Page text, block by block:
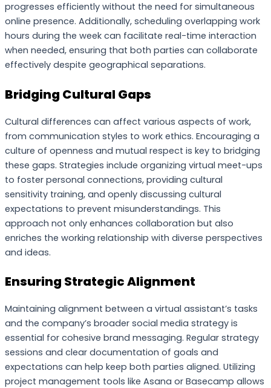
progresses efficiently without the need for simultaneous
online presence. Additionally, scheduling overlapping work
hours during the week can facilitate real-time interaction
when needed, ensuring that both parties can collaborate
effectively despite geographical separations.
Bridging Cultural Gaps
Cultural differences can affect various aspects of work,
from communication styles to work ethics. Encouraging a
culture of openness and mutual respect is key to bridging
these gaps. Strategies include organizing virtual meet-ups
to foster personal connections, providing cultural
sensitivity training, and openly discussing cultural
expectations to prevent misunderstandings. This
approach not only enhances collaboration but also
enriches the working relationship with diverse perspectives
and ideas.
Ensuring Strategic Alignment
Maintaining alignment between a virtual assistant’s tasks
and the company’s broader social media strategy is
essential for cohesive brand messaging. Regular strategy
sessions and clear documentation of goals and
expectations can help keep both parties aligned. Utilizing
project management tools like Asana or Basecamp allows